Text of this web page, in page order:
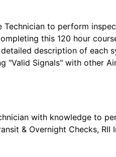
Technician to perform
this 120 hour
description of each
Signals" with other
with knowledge to
& Overnight Checks,